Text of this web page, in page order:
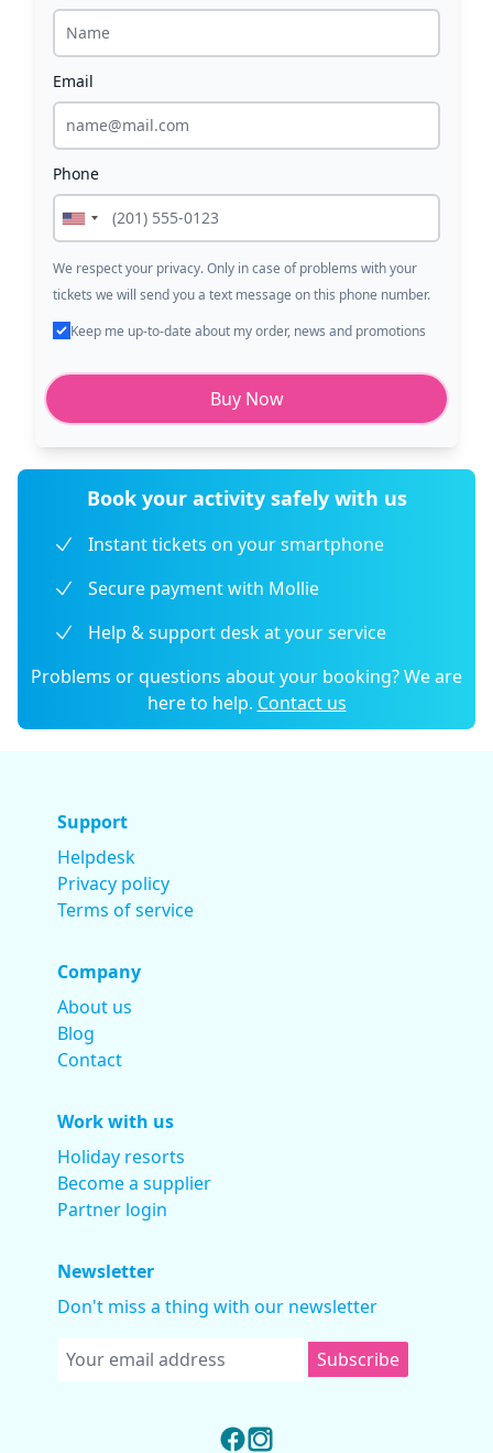
Email
Phone
We respect your privacy. Only in case of problems with your
tickets we will send you a text message on this phone number.
Keep me up-to-date about my order, news and promotions
Buy Now
Book your activity safely with us
Instant tickets on your smartphone
Secure payment with Mollie
Help & support desk at your service
Problems or questions about your booking? We are
here to help. Contact us
Support
Helpdesk
Privacy policy
Terms of service
Company
About us
Blog
Contact
Work with us
Holiday resorts
Become a supplier
Partner login
Newsletter
Don't miss a thing with our newsletter
Subscribe